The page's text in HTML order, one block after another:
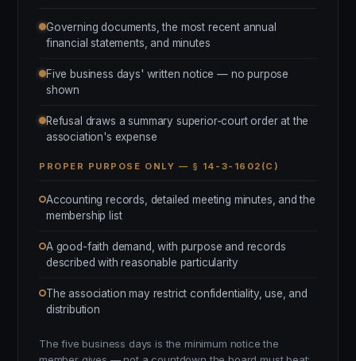
Governing documents, the most recent annual
financial statements, and minutes
Five business days' written notice — no purpose
shown
Refusal draws a summary superior-court order at the
association's expense
PROPER PURPOSE ONLY — § 14-3-1602(C)
Accounting records, detailed meeting minutes, and the
membership list
A good-faith demand, with purpose and records
described with reasonable particularity
The association may restrict confidentiality, use, and
distribution
The five business days is the minimum notice the